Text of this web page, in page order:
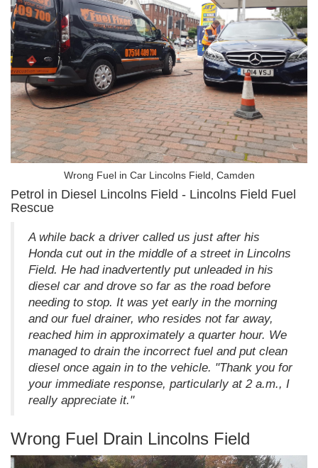
Wrong Fuel in Car Lincolns Field, Camden
Petrol in Diesel Lincolns Field - Lincolns Field Fuel
Rescue
A while back a driver called us just after his
Honda cut out in the middle of a street in Lincolns
Field. He had inadvertently put unleaded in his
diesel car and drove so far as the road before
needing to stop. It was yet early in the morning
and our fuel drainer, who resides not far away,
reached him in approximately a quarter hour. We
managed to drain the incorrect fuel and put clean
diesel once again in to the vehicle. "Thank you for
your immediate response, particularly at 2 a.m., I
really appreciate it."
Wrong Fuel Drain Lincolns Field